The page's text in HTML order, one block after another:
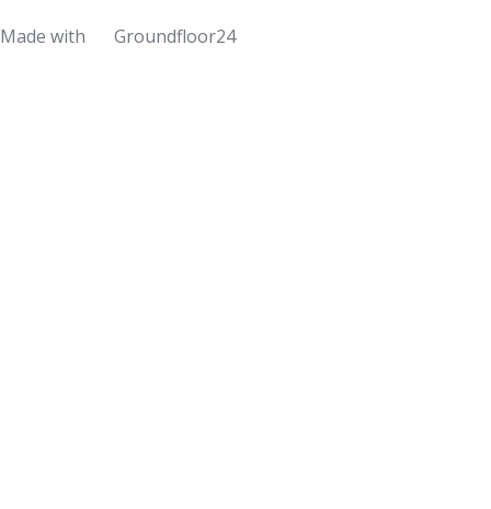
Made with Groundfloor24